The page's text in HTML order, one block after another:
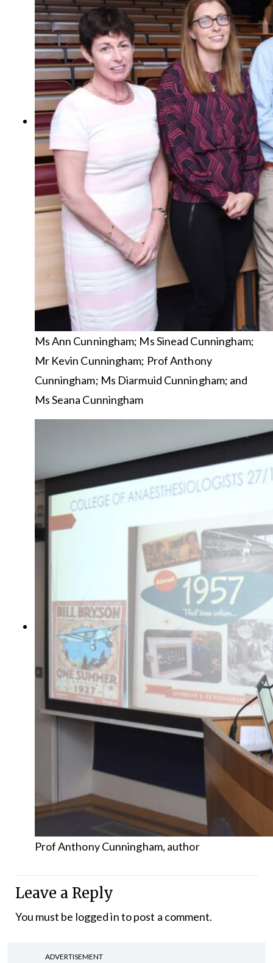
Ms Ann Cunningham; Ms Sinead Cunningham;
Mr Kevin Cunningham; Prof Anthony
Cunningham; Ms Diarmuid Cunningham; and
Ms Seana Cunningham
Prof Anthony Cunningham, author
Leave a Reply
You must be logged into post a comment.
ADVERTISEMENT